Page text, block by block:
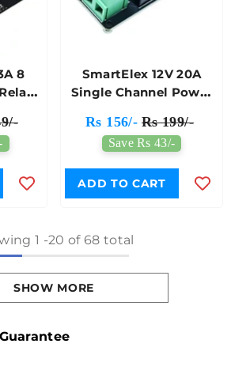
8
SmartElex 12V 20A
Single Channel Power
Rs 156/- Rs 199/-
Save Rs 43/-
ADD TO CART
1 -20 of 68 total
SHOW MORE